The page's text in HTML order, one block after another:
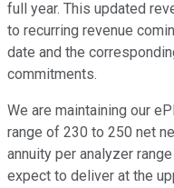
full year. This updated
to recurring revenue
date and the
commitments.
We are maintaining our
range of 230 to 250 net
annuity per analyzer
expect to deliver at the